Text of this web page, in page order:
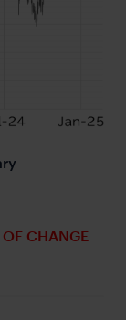
OF CHANGE